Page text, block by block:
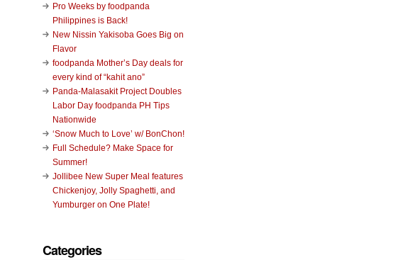
Pro Weeks by foodpanda
Philippines is Back!
New Nissin Yakisoba Goes Big on
Flavor
foodpanda Mother’s Day deals for
every kind of “kahit ano”
Panda-Malasakit Project Doubles
Labor Day foodpanda PH Tips
Nationwide
‘Snow Much to Love’ w/ BonChon!
Full Schedule? Make Space for
Summer!
Jollibee New Super Meal features
Chickenjoy, Jolly Spaghetti, and
Yumburger on One Plate!
Categories